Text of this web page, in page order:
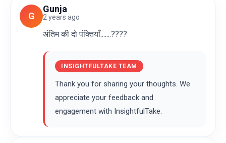
G
Gunja
2 years ago
अंतिम की दो पंक्तियाँ.......????
INSIGHTFULTAKE TEAM
Thank you for sharing your thoughts. We
appreciate your feedback and
engagement with InsightfulTake.